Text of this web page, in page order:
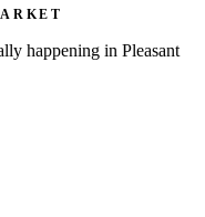
happening in Pleasant